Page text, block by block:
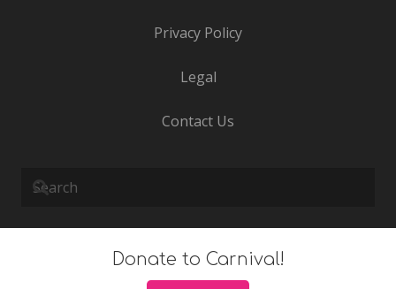
Privacy Policy
Legal
Contact Us
Donate to Carnival!